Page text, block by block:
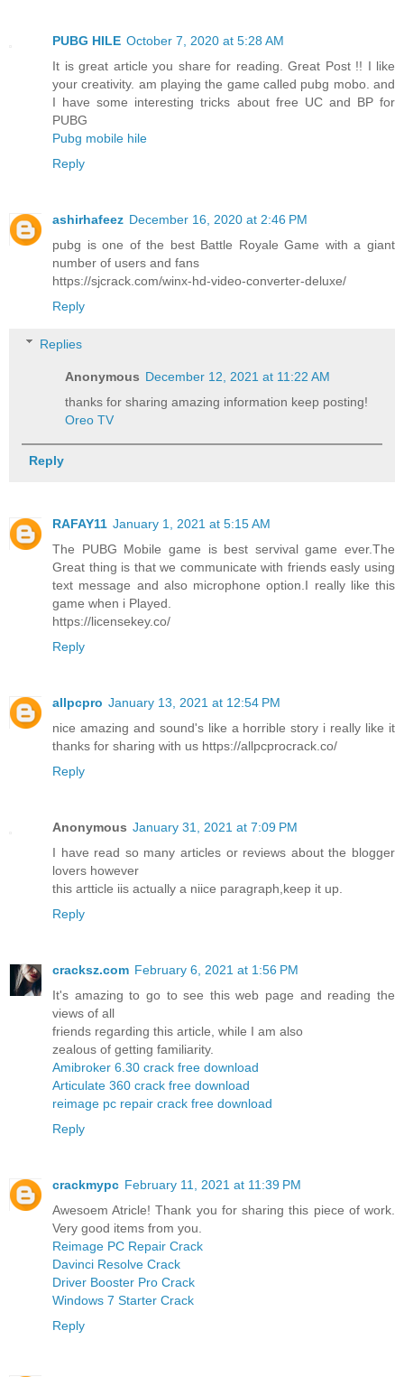
PUBG HILE October 7, 2020 at 5:28 AM
It is great article you share for reading. Great Post !! I like
your creativity. am playing the game called pubg mobo. and
I have some interesting tricks about free UC and BP for
PUBG
Pubg mobile hile
Reply
ashirhafeez December 16, 2020 at 2:46 PM
pubg is one of the best Battle Royale Game with a giant
number of users and fans
https://sjcrack.com/winx-hd-video-converter-deluxe/
Reply
Replies
Anonymous December 12, 2021 at 11:22 AM
thanks for sharing amazing information keep posting!
Oreo TV
Reply
RAFAY11 January 1, 2021 at 5:15 AM
The PUBG Mobile game is best servival game ever.The
Great thing is that we communicate with friends easly using
text message and also microphone option.I really like this
game when i Played.
https://licensekey.co/
Reply
allpcpro January 13, 2021 at 12:54 PM
nice amazing and sound's like a horrible story i really like it
thanks for sharing with us https://allpcprocrack.co/
Reply
Anonymous January 31, 2021 at 7:09 PM
I have read so many articles or reviews about the blogger
lovers however
this artticle iis actually a niice paragraph,keep it up.
Reply
cracksz.com February 6, 2021 at 1:56 PM
It's amazing to go to see this web page and reading the
views of all
friends regarding this article, while I am also
zealous of getting familiarity.
Amibroker 6.30 crack free download
Articulate 360 crack free download
reimage pc repair crack free download
Reply
crackmypc February 11, 2021 at 11:39 PM
Awesoem Atricle! Thank you for sharing this piece of work.
Very good items from you.
Reimage PC Repair Crack
Davinci Resolve Crack
Driver Booster Pro Crack
Windows 7 Starter Crack
Reply